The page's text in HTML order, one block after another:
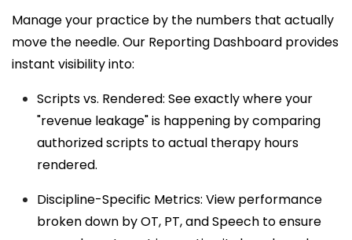
Manage your practice by the numbers that actually
move the needle. Our Reporting Dashboard provides
instant visibility into:
Scripts vs. Rendered: See exactly where your
"revenue leakage" is happening by comparing
authorized scripts to actual therapy hours
rendered.
Discipline-Specific Metrics: View performance
broken down by OT, PT, and Speech to ensure